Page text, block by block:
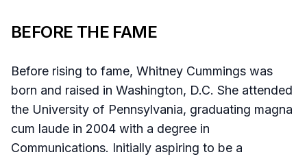
BEFORE THE FAME
Before rising to fame, Whitney Cummings was
born and raised in Washington, D.C. She attended
the University of Pennsylvania, graduating magna
cum laude in 2004 with a degree in
Communications. Initially aspiring to be a